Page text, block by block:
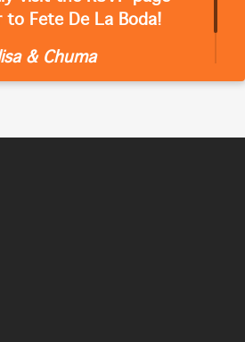
to Fete De La Boda!
& Chuma